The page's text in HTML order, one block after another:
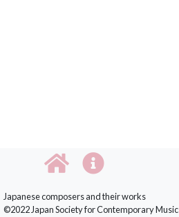
Japanese composers and their works
©2022 Japan Society for Contemporary Music